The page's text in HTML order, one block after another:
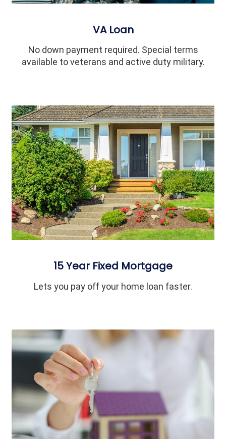
VA Loan
No down payment required. Special terms
available to veterans and active duty military.
15 Year Fixed Mortgage
Lets you pay off your home loan faster.